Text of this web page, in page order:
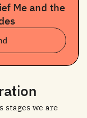
Me and the
stages we are